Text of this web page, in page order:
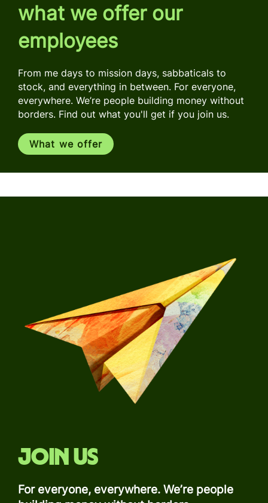
what we offer our
employees
From me days to mission days, sabbaticals to
stock, and everything in between. For everyone,
everywhere. We’re people building money without
borders. Find out what you'll get if you join us.
What we offer
Join us
For everyone, everywhere. We’re people